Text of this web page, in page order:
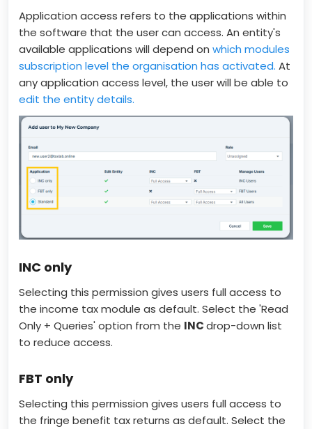
Application access refers to the applications within
the software that the user can access. An entity's
available applications will depend onwhich modules
subscription level the organisation has activated. At
any application access level, the user will be able to
edit the entity details.
INC only
Selecting this permission gives users full access to
the income tax module as default. Select the 'Read
Only + Queries' option from the INCdrop-down list
to reduce access.
FBT only
Selecting this permission gives users full access to
the fringe benefit tax returns as default. Select the